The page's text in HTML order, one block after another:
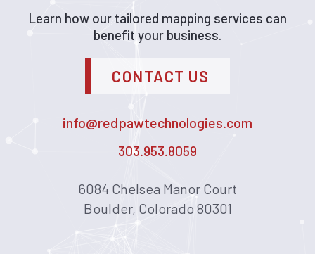
Learn how our tailored mapping services can
benefit your business.
CONTACT US
info@redpawtechnologies.com
303.953.8059
6084 Chelsea Manor Court
Boulder, Colorado 80301